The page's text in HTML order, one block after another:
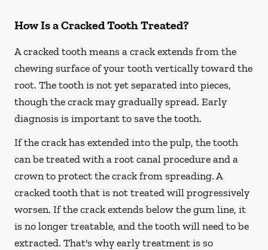
How Is a Cracked Tooth Treated?
A cracked tooth means a crack extends from the
chewing surface of your tooth vertically toward the
root. The tooth is not yet separated into pieces,
though the crack may gradually spread. Early
diagnosis is important to save the tooth.
If the crack has extended into the pulp, the tooth
can be treated with a root canal procedure and a
crown to protect the crack from spreading. A
cracked tooth that is not treated will progressively
worsen. If the crack extends below the gum line, it
is no longer treatable, and the tooth will need to be
extracted. That's why early treatment is so